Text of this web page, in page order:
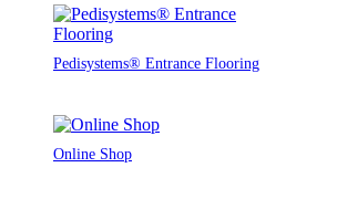
Pedisystems® Entrance Flooring
Online Shop